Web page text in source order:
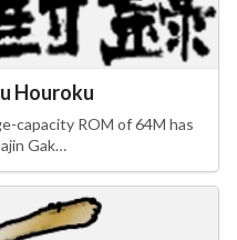
Houroku
capacity ROM of 64M has
Gak…